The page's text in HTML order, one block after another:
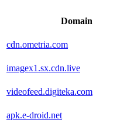
Domain
cdn.ometria.com
imagex1.sx.cdn.live
videofeed.digiteka.com
apk.e-droid.net